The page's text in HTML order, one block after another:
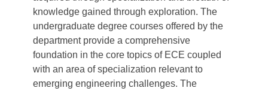
knowledge gained through exploration. The
undergraduate degree courses offered by the
department provide a comprehensive
foundation in the core topics of ECE coupled
with an area of specialization relevant to
emerging engineering challenges. The